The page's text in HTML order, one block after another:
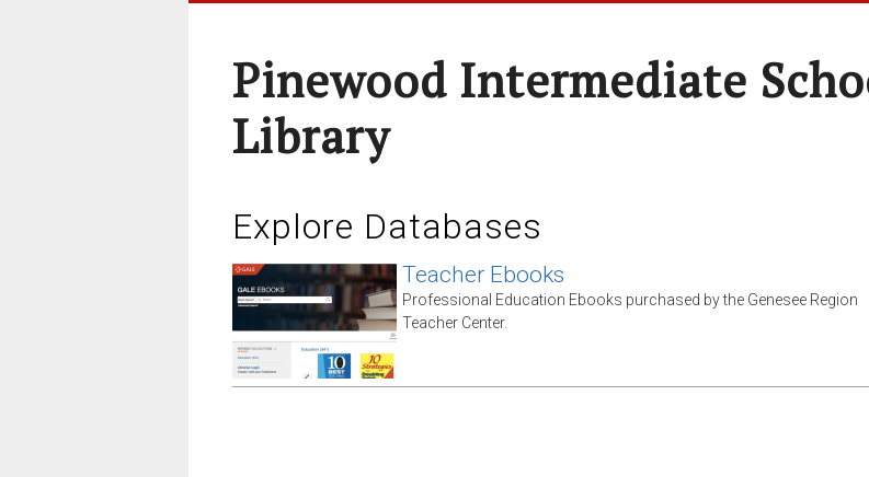
Pinewood Intermediate
Library
Explore Databases
Teacher Ebooks
Professional Education Ebooks purchased by the Genesee Region
Teacher Center.